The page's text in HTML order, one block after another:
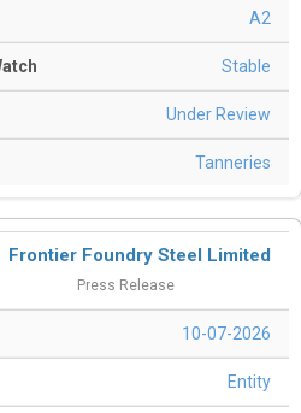
A2
Stable
Under Review
Tanneries
Frontier Foundry Steel Limited
Press Release
10-07-2026
Entity